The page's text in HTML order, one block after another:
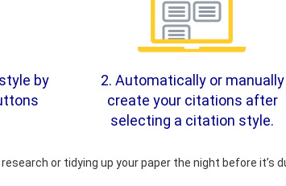
by
2. Automatically or manually
create your citations after
selecting a citation style.
or tidying up your paper the night before it’s